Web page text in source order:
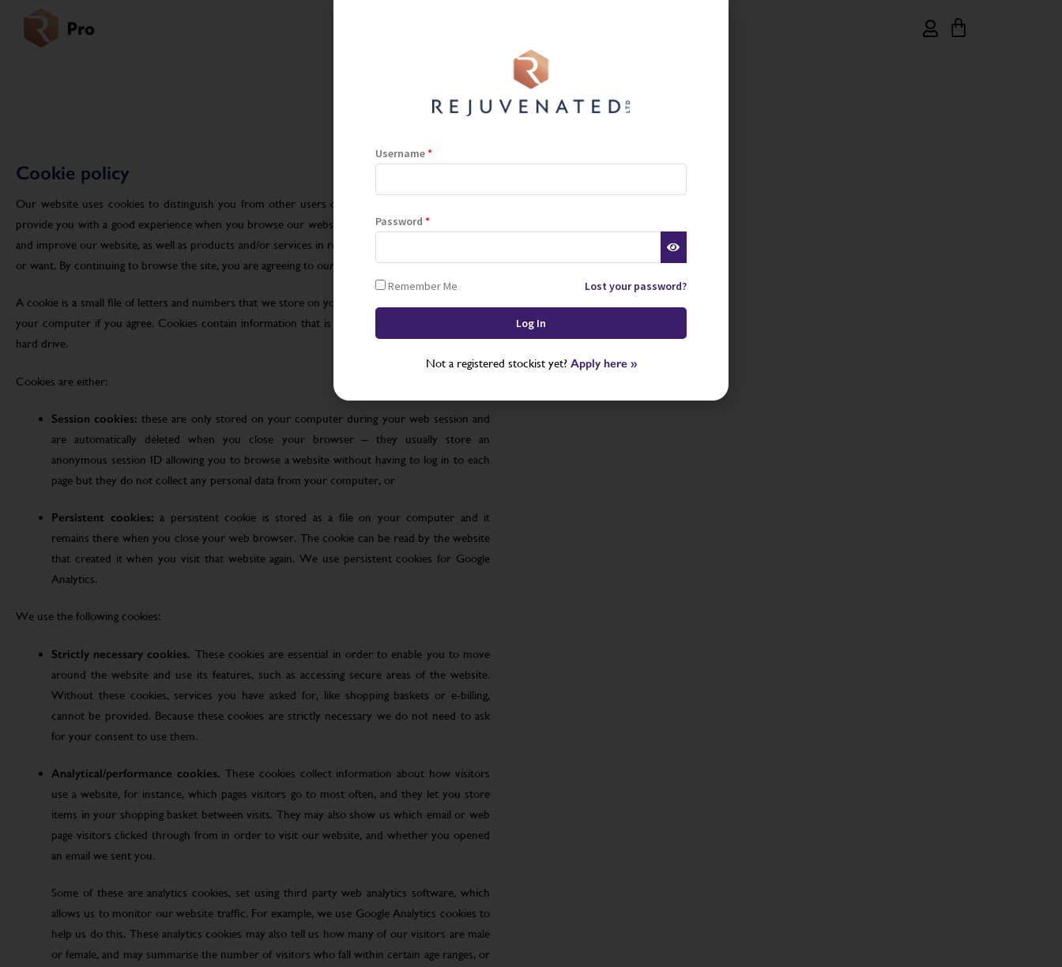
Terms and Conditions Privacy Policy Cookie Policy
Cookie policy
Our website uses cookies to distinguish you from other users of our website. This helps us to
provide you with a good experience when you browse our website and also allows us to develop
and improve our website, as well as products and/or services in response to what you might need
or want. By continuing to browse the site, you are agreeing to our use of cookies.
A cookie is a small file of letters and numbers that we store on your browser or the hard drive of
your computer if you agree. Cookies contain information that is transferred to your computer’s
hard drive.
Cookies are either:
Session cookies: these are only stored on your computer during your web session and
are automatically deleted when you close your browser – they usually store an
anonymous session ID allowing you to browse a website without having to log in to each
page but they do not collect any personal data from your computer, or
Persistent cookies: a persistent cookie is stored as a file on your computer and it
remains there when you close your web browser. The cookie can be read by the website
that created it when you visit that website again. We use persistent cookies for Google
Analytics.
We use the following cookies:
Strictly necessary cookies. These cookies are essential in order to enable you to move
around the website and use its features, such as accessing secure areas of the website.
Without these cookies, services you have asked for, like shopping baskets or e-billing,
cannot be provided. Because these cookies are strictly necessary we do not need to ask
for your consent to use them.
Analytical/performance cookies. These cookies collect information about how visitors
use a website, for instance, which pages visitors go to most often, and they let you store
items in your shopping basket between visits. They may also show us which email or web
page visitors clicked through from in order to visit our website, and whether you opened
an email we sent you.
Some of these are analytics cookies, set using third party web analytics software, which
allows us to monitor our website traffic. For example, we use Google Analytics cookies to
help us do this. These analytics cookies may also tell us how many of our visitors are male
or female, and may summarise the number of visitors who fall within certain age ranges, or
Username*
Password *
Remember Me Lost your password?
Not a registered stockist yet? Apply here »